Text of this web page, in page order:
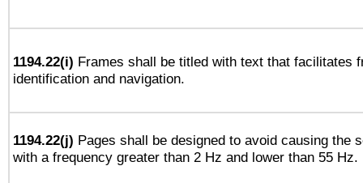
1194.22(i) Frames shall be titled with text that facilitates
identification and navigation.
1194.22(j) Pages shall be designed to avoid causing the
with a frequency greater than 2 Hz and lower than 55 Hz.